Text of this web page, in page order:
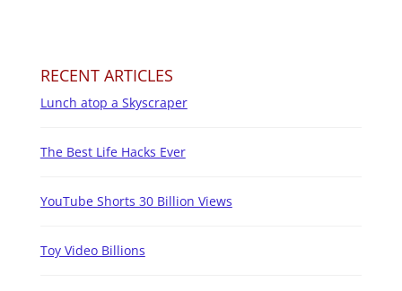
RECENT ARTICLES
Lunch atop a Skyscraper
The Best Life Hacks Ever
YouTube Shorts 30 Billion Views
Toy Video Billions